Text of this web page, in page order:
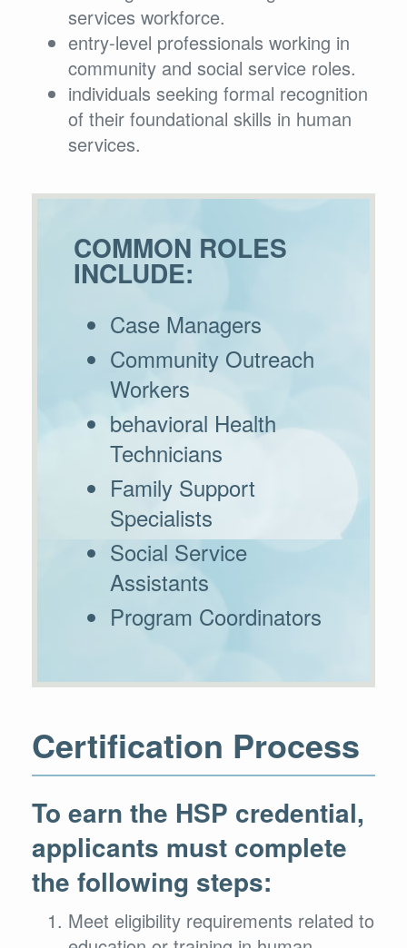
services workforce.
entry-level professionals working in
community and social service roles.
individuals seeking formal recognition
of their foundational skills in human
services.
COMMON ROLES
INCLUDE:
Case Managers
Community Outreach
Workers
behavioral Health
Technicians
Family Support
Specialists
Social Service
Assistants
Program Coordinators
Certification Process
To earn the HSP credential,
applicants must complete
the following steps:
Meet eligibility requirements related to